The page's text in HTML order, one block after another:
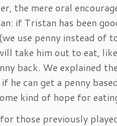
the mere oral
if Tristan has been
use penny instead of
take him out to eat,
back. We explained
he can get a penny
kind of hope for
those previously